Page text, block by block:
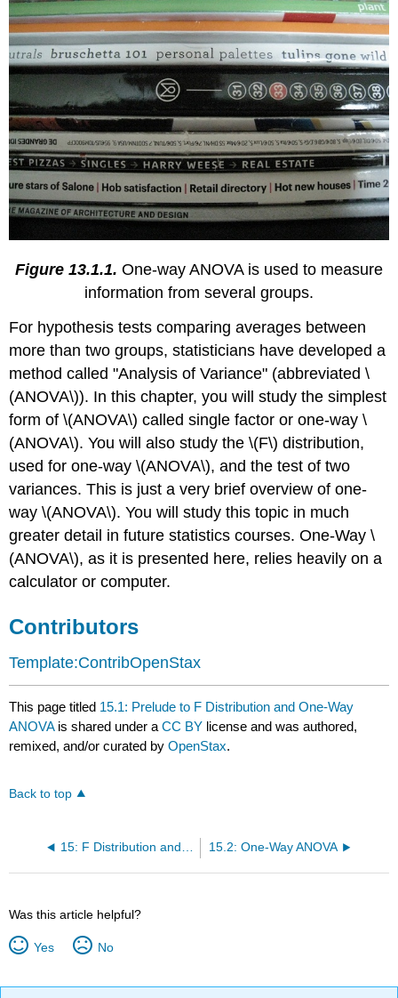
Figure 13.1.1. One-way ANOVA is used to measure
information from several groups.
For hypothesis tests comparing averages between
more than two groups, statisticians have developed a
method called "Analysis of Variance" (abbreviated \
(ANOVA\)). In this chapter, you will study the simplest
form of \(ANOVA\) called single factor or one-way \
(ANOVA\). You will also study the \(F\) distribution,
used for one-way \(ANOVA\), and the test of two
variances. This is just a very brief overview of one-
way \(ANOVA\). You will study this topic in much
greater detail in future statistics courses. One-Way \
(ANOVA\), as it is presented here, relies heavily on a
calculator or computer.
Contributors
Template:ContribOpenStax
This page titled 15.1: Prelude to F Distribution and One-Way
ANOVAis shared under aCC BY license and was authored,
remixed, and/or curated byOpenStax.
Back to top
15: F Distribution and One-Way ANOVA 15.2: One-Way ANOVA
Was this article helpful?
Yes No